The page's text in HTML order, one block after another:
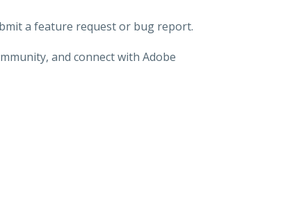
a feature request or bug report.
and connect with Adobe